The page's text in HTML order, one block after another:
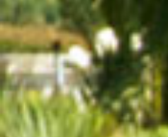
Uzun Masa Avlu
https://www.facebook.com/
Sahil Restaurant
http://urlasahil.com
Yengec Restaurant